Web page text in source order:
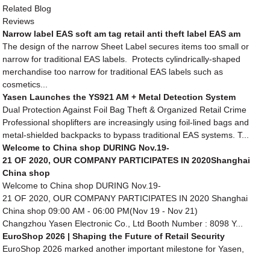
Related Blog
Reviews
Narrow label EAS soft am tag retail anti theft label EAS am
The design of the narrow Sheet Label secures items too small or
narrow for traditional EAS labels. Protects cylindrically-shaped
merchandise too narrow for traditional EAS labels such as
cosmetics...
Yasen Launches the YS921 AM + Metal Detection System
Dual Protection Against Foil Bag Theft & Organized Retail Crime
Professional shoplifters are increasingly using foil-lined bags and
metal-shielded backpacks to bypass traditional EAS systems. T...
Welcome to China shop DURING Nov.19-
21 OF 2020, OUR COMPANY PARTICIPATES IN 2020Shanghai
China shop
Welcome to China shop DURING Nov.19-
21 OF 2020, OUR COMPANY PARTICIPATES IN 2020 Shanghai
China shop 09:00 AM - 06:00 PM(Nov 19 - Nov 21)
Changzhou Yasen Electronic Co., Ltd Booth Number : 8098 Y...
EuroShop 2026 | Shaping the Future of Retail Security
EuroShop 2026 marked another important milestone for Yasen,